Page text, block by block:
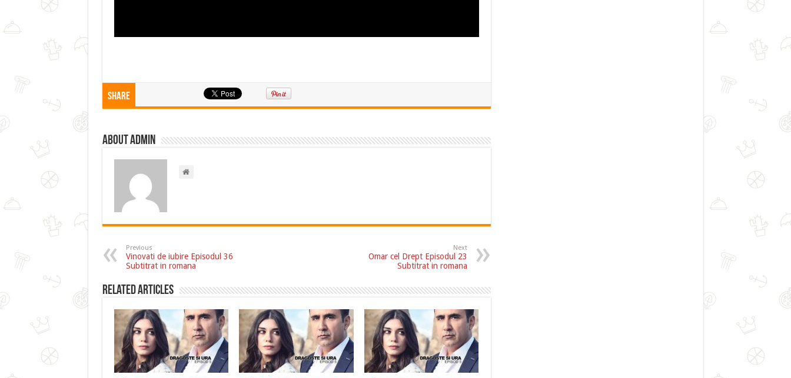
Share
About admin
Previous
Vinovati de iubire Episodul 36
Subtitrat in romana
Next
Omar cel Drept Episodul 23
Subtitrat in romana
Related Articles